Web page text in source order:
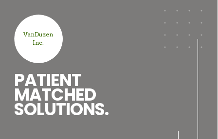
VanDuzen
Inc.
PATIENT
MATCHED
SOLUTIONS.